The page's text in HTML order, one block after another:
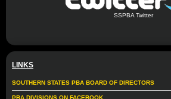
SSPBA Twitter
LINKS
SOUTHERN STATES PBA BOARD OF DIRECTORS
PBA DIVISIONS ON FACEBOOK